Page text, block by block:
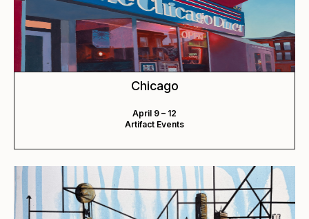
Chicago
April 9 – 12
Artifact Events